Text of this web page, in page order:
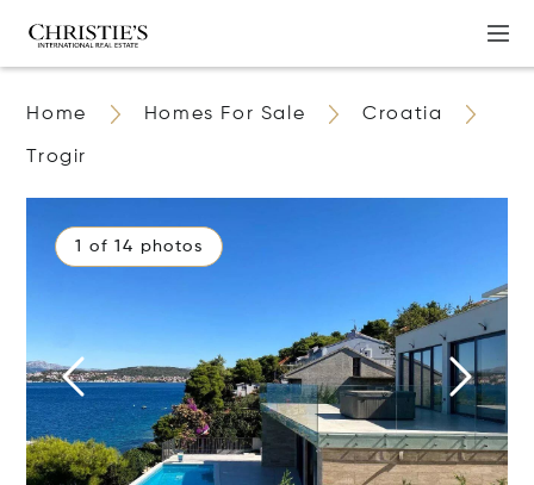
Home Homes For Sale Croatia
Trogir
1 of 14 photos